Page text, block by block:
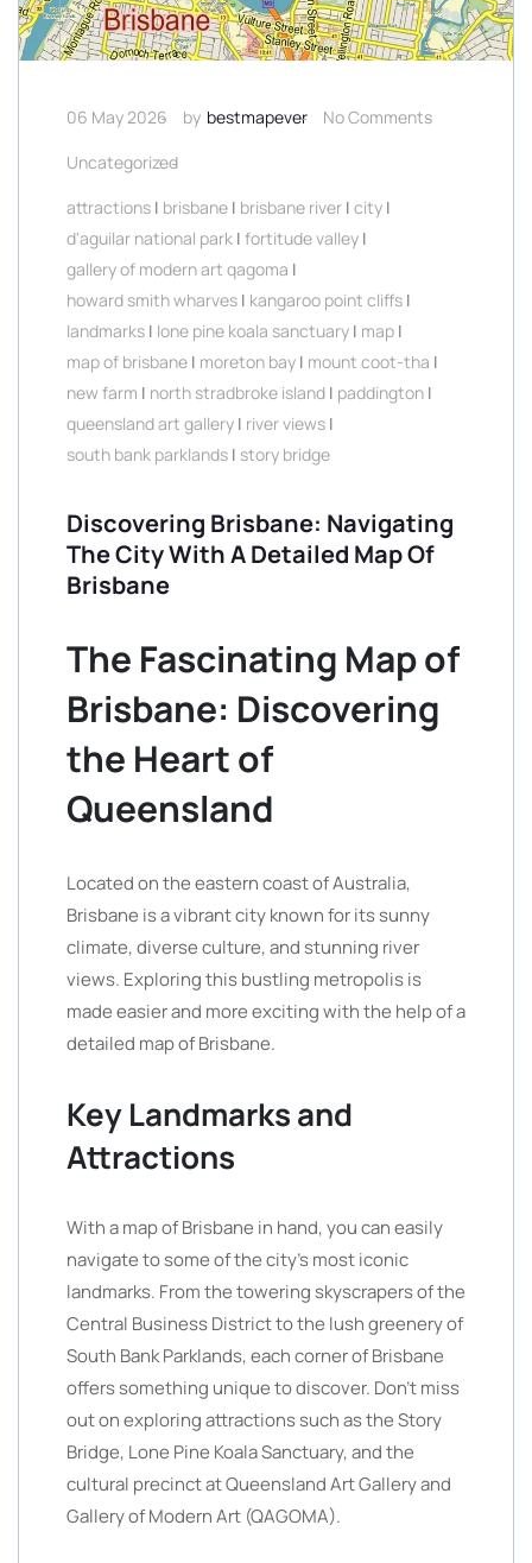
06 May 2026 by bestmapever
No Comments
Uncategorized
attractions | brisbane | brisbane river | city |
d'aguilar national park | fortitude valley |
gallery of modern art qagoma |
howard smith wharves | kangaroo point cliffs |
landmarks | lone pine koala sanctuary | map |
map of brisbane | moreton bay | mount coot-tha |
new farm | north stradbroke island | paddington |
queensland art gallery | river views |
south bank parklands | story bridge
Discovering Brisbane: Navigating
The City With A Detailed Map Of
Brisbane
The Fascinating Map of
Brisbane: Discovering
the Heart of
Queensland
Located on the eastern coast of Australia,
Brisbane is a vibrant city known for its sunny
climate, diverse culture, and stunning river
views. Exploring this bustling metropolis is
made easier and more exciting with the help of a
detailed map of Brisbane.
Key Landmarks and
Attractions
With a map of Brisbane in hand, you can easily
navigate to some of the city’s most iconic
landmarks. From the towering skyscrapers of the
Central Business District to the lush greenery of
South Bank Parklands, each corner of Brisbane
offers something unique to discover. Don’t miss
out on exploring attractions such as the Story
Bridge, Lone Pine Koala Sanctuary, and the
cultural precinct at Queensland Art Gallery and
Gallery of Modern Art (QAGOMA).